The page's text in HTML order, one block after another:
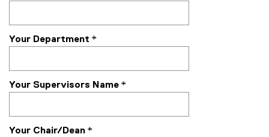
Your Department *
Your Supervisors Name *
Your Chair/Dean *